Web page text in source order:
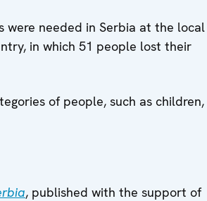
were needed in Serbia at the local
in which 51 people lost their
of people, such as children,
, published with the support of